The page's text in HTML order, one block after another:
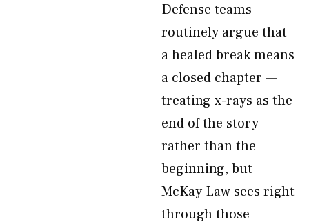
Defense teams
routinely argue that
a healed break means
a closed chapter —
treating x-rays as the
end of the story
rather than the
beginning, but
McKay Law sees right
through those